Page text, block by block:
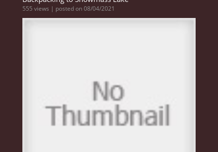
555 views | posted on 08/04/2021